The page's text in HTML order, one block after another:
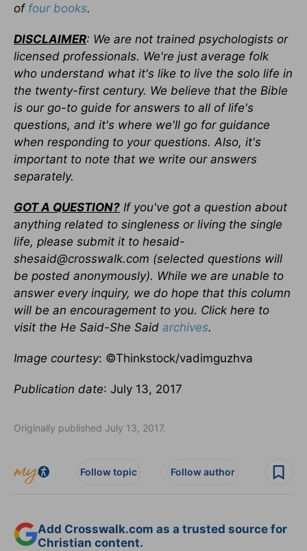
of four books.
DISCLAIMER: We are not trained psychologists or
licensed professionals. We're just average folk
who understand what it's like to live the solo life in
the twenty-first century. We believe that the Bible
is our go-to guide for answers to all of life's
questions, and it's where we'll go for guidance
when responding to your questions. Also, it's
important to note that we write our answers
separately.
GOT A QUESTION? If you've got a question about
anything related to singleness or living the single
life, please submit it to hesaid-
shesaid@crosswalk.com (selected questions will
be posted anonymously). While we are unable to
answer every inquiry, we do hope that this column
will be an encouragement to you. Click here to
visit the He Said-She Said archives.
Image courtesy: ©Thinkstock/vadimguzhva
Publication date: July 13, 2017
Originally published July 13, 2017.
Follow topic Follow author
Add Crosswalk.com as a trusted source for
Christian content.